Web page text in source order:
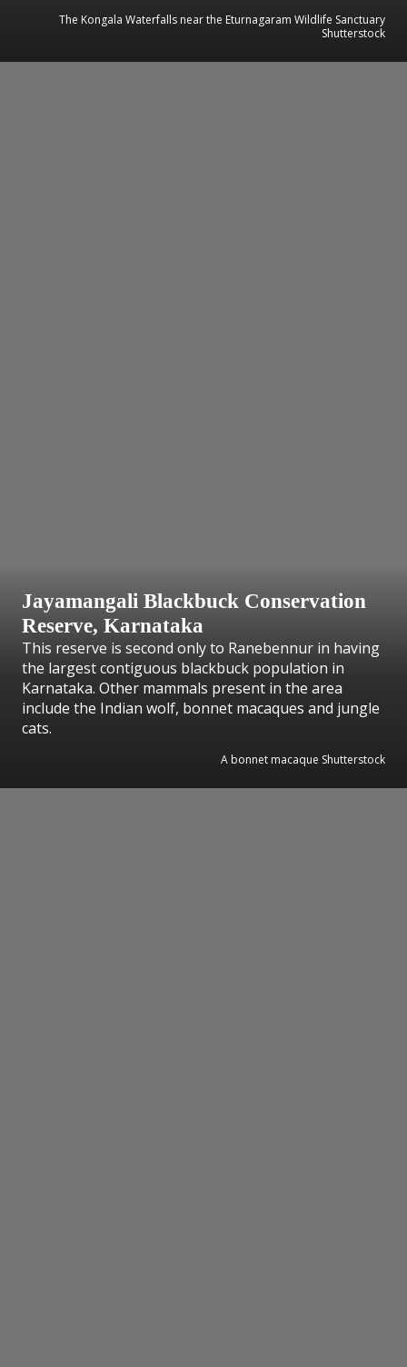
The Kongala Waterfalls near the Eturnagaram Wildlife Sanctuary
Shutterstock
Jayamangali Blackbuck Conservation
Reserve, Karnataka
This reserve is second only to Ranebennur in having
the largest contiguous blackbuck population in
Karnataka. Other mammals present in the area
include the Indian wolf, bonnet macaques and jungle
cats.
A bonnet macaque Shutterstock